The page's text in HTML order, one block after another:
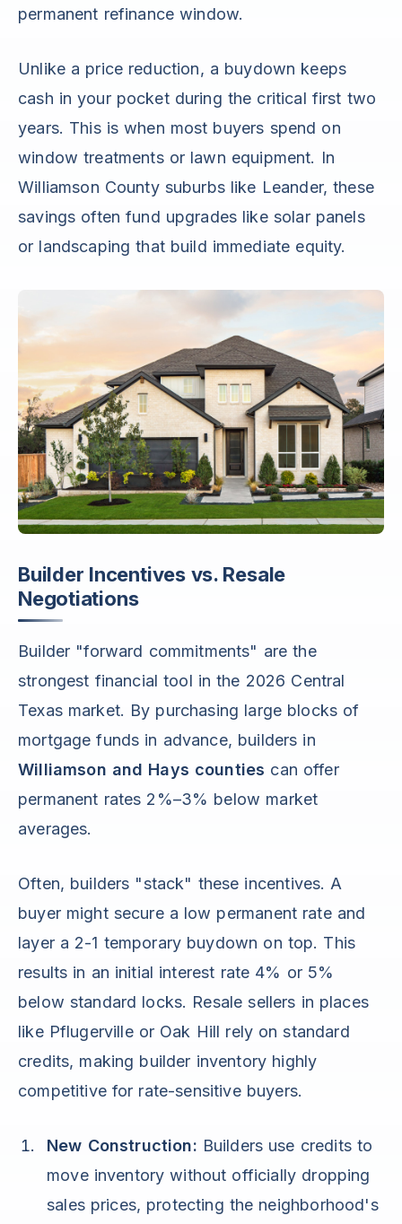
permanent refinance window.
Unlike a price reduction, a buydown keeps
cash in your pocket during the critical first two
years. This is when most buyers spend on
window treatments or lawn equipment. In
Williamson County suburbs like Leander, these
savings often fund upgrades like solar panels
or landscaping that build immediate equity.
Builder Incentives vs. Resale
Negotiations
Builder "forward commitments" are the
strongest financial tool in the 2026 Central
Texas market. By purchasing large blocks of
mortgage funds in advance, builders in
Williamson and Hays counties can offer
permanent rates 2%–3% below market
averages.
Often, builders "stack" these incentives. A
buyer might secure a low permanent rate and
layer a 2-1 temporary buydown on top. This
results in an initial interest rate 4% or 5%
below standard locks. Resale sellers in places
like Pflugerville or Oak Hill rely on standard
credits, making builder inventory highly
competitive for rate-sensitive buyers.
New Construction: Builders use credits to
move inventory without officially dropping
sales prices, protecting the neighborhood's